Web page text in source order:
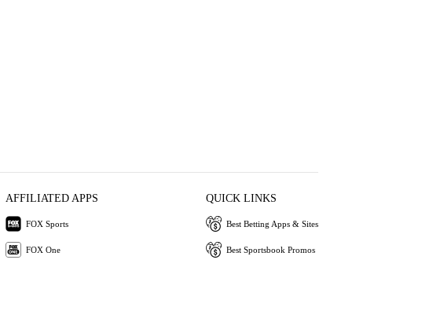
AFFILIATED APPS
FOX Sports
FOX One
QUICK LINKS
Best Betting Apps & Sites
Best Sportsbook Promos